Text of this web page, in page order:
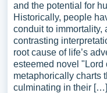
and the potential for
Historically, people
conduit to immortality,
contrasting
root cause of life’s
esteemed novel "Lord
metaphorically charts
culminating in their […]